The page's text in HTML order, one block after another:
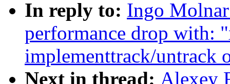
In reply to: Ingo
performance drop with:
implementtrack/untrack
Next in thread: Alexey